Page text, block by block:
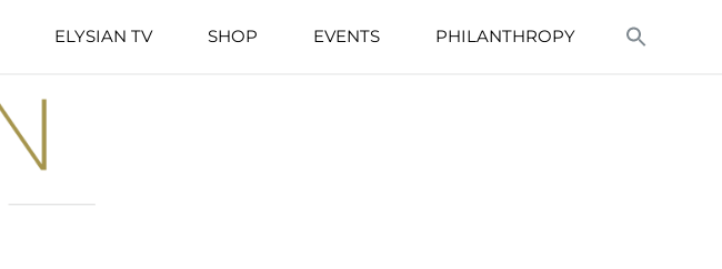
ELYSIAN TV SHOP EVENTS PHILANTHROPY